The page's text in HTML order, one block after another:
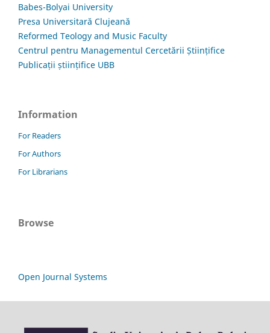
Babes-Bolyai University
Presa Universitară Clujeană
Reformed Teology and Music Faculty
Centrul pentru Managementul Cercetării Științifice
Publicații științifice UBB
Information
For Readers
For Authors
For Librarians
Browse
Open Journal Systems